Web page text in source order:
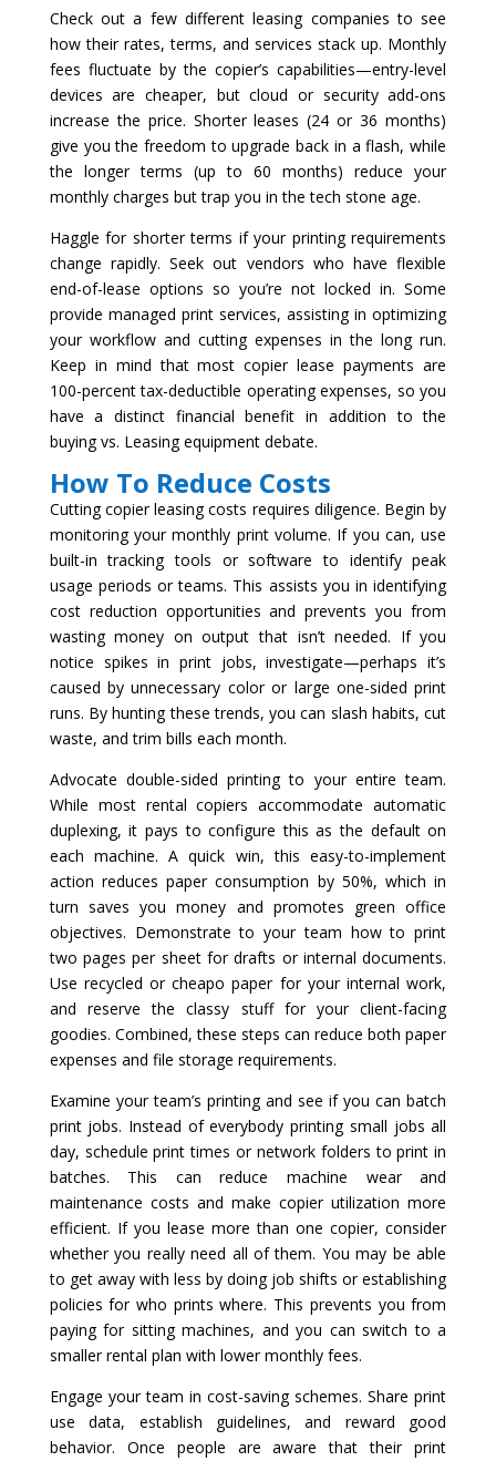
Check out a few different leasing companies to see
how their rates, terms, and services stack up. Monthly
fees fluctuate by the copier’s capabilities—entry-level
devices are cheaper, but cloud or security add-ons
increase the price. Shorter leases (24 or 36 months)
give you the freedom to upgrade back in a flash, while
the longer terms (up to 60 months) reduce your
monthly charges but trap you in the tech stone age.
Haggle for shorter terms if your printing requirements
change rapidly. Seek out vendors who have flexible
end-of-lease options so you’re not locked in. Some
provide managed print services, assisting in optimizing
your workflow and cutting expenses in the long run.
Keep in mind that most copier lease payments are
100-percent tax-deductible operating expenses, so you
have a distinct financial benefit in addition to the
buying vs. Leasing equipment debate.
How To Reduce Costs
Cutting copier leasing costs requires diligence. Begin by
monitoring your monthly print volume. If you can, use
built-in tracking tools or software to identify peak
usage periods or teams. This assists you in identifying
cost reduction opportunities and prevents you from
wasting money on output that isn’t needed. If you
notice spikes in print jobs, investigate—perhaps it’s
caused by unnecessary color or large one-sided print
runs. By hunting these trends, you can slash habits, cut
waste, and trim bills each month.
Advocate double-sided printing to your entire team.
While most rental copiers accommodate automatic
duplexing, it pays to configure this as the default on
each machine. A quick win, this easy-to-implement
action reduces paper consumption by 50%, which in
turn saves you money and promotes green office
objectives. Demonstrate to your team how to print
two pages per sheet for drafts or internal documents.
Use recycled or cheapo paper for your internal work,
and reserve the classy stuff for your client-facing
goodies. Combined, these steps can reduce both paper
expenses and file storage requirements.
Examine your team’s printing and see if you can batch
print jobs. Instead of everybody printing small jobs all
day, schedule print times or network folders to print in
batches. This can reduce machine wear and
maintenance costs and make copier utilization more
efficient. If you lease more than one copier, consider
whether you really need all of them. You may be able
to get away with less by doing job shifts or establishing
policies for who prints where. This prevents you from
paying for sitting machines, and you can switch to a
smaller rental plan with lower monthly fees.
Engage your team in cost-saving schemes. Share print
use data, establish guidelines, and reward good
behavior. Once people are aware that their print